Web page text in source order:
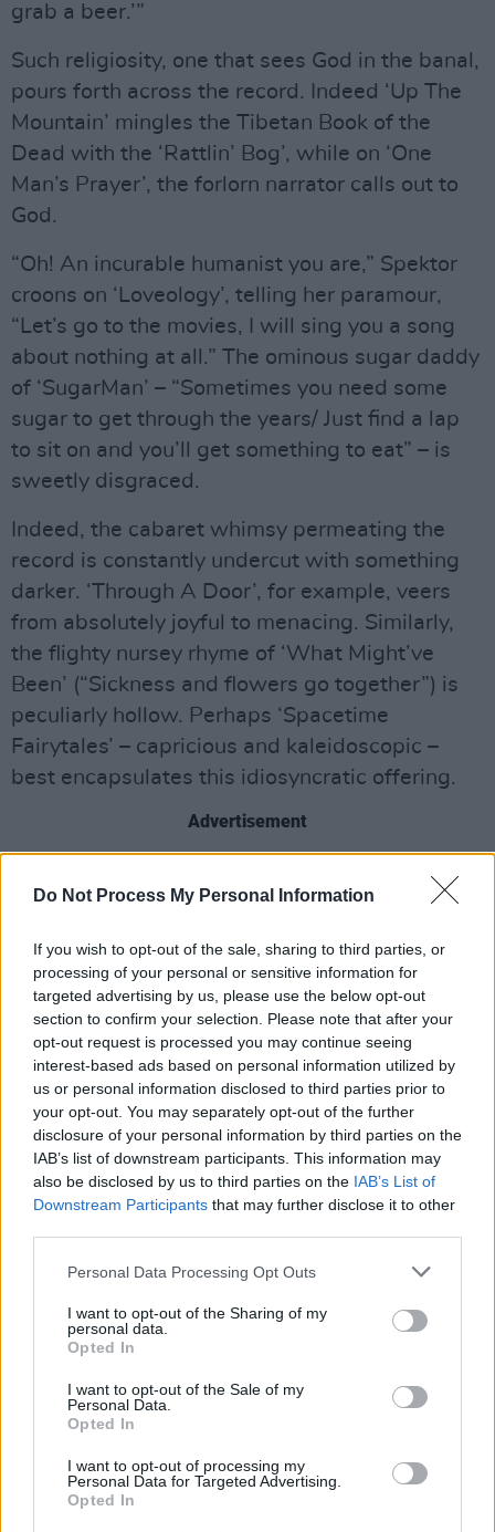
Do Not Process My Personal Information
If you wish to opt-out of the sale, sharing to third parties, or
processing of your personal or sensitive information for
targeted advertising by us, please use the below opt-out
section to confirm your selection. Please note that after your
opt-out request is processed you may continue seeing
interest-based ads based on personal information utilized by
us or personal information disclosed to third parties prior to
your opt-out. You may separately opt-out of the further
disclosure of your personal information by third parties on the
IAB’s list of downstream participants. This information may
also be disclosed by us to third parties on the IAB’s List of
Downstream Participants that may further disclose it to other
Personal Data Processing Opt Outs
I want to opt-out of the Sharing of my
personal data.
Opted In
I want to opt-out of the Sale of my
Personal Data.
Opted In
I want to opt-out of processing my
Personal Data for Targeted Advertising.
Opted In
grab a beer.’”
Such religiosity, one that sees God in the banal,
pours forth across the record. Indeed ‘Up The
Mountain’ mingles the Tibetan Book of the
Dead with the ‘Rattlin’ Bog’, while on ‘One
Man’s Prayer’, the forlorn narrator calls out to
God.
“Oh! An incurable humanist you are,” Spektor
croons on ‘Loveology’, telling her paramour,
“Let’s go to the movies, I will sing you a song
about nothing at all.” The ominous sugar daddy
of ‘SugarMan’ – “Sometimes you need some
sugar to get through the years/ Just find a lap
to sit on and you’ll get something to eat” – is
sweetly disgraced.
Indeed, the cabaret whimsy permeating the
record is constantly undercut with something
darker. ‘Through A Door’, for example, veers
from absolutely joyful to menacing. Similarly,
the flighty nursey rhyme of ‘What Might’ve
Been’ (“Sickness and flowers go together”) is
peculiarly hollow. Perhaps ‘Spacetime
Fairytales’ – capricious and kaleidoscopic –
best encapsulates this idiosyncratic offering.
Advertisement